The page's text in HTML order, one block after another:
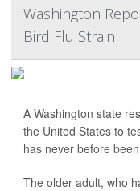
Washington
Bird Flu Strain
A Washington state
the United States to
has never before
The older adult, who